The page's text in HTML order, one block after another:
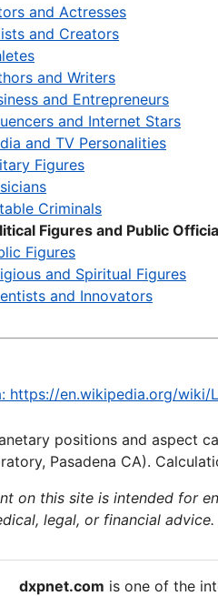
and Actresses
and Creators
and Writers
and Entrepreneurs
and Internet Stars
and TV Personalities
Figures
Criminals
Figures and Public
Figures
and Spiritual Figures
and Innovators
https://en.wikipedia.org/wiki/
positions and aspect
Pasadena CA).
on this site is intended for
legal, or financial
dxpnet.com is one of the